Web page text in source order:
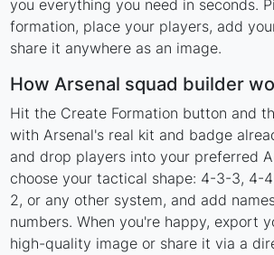
you everything you need in seconds.
formation, place your players, add
share it anywhere as an image.
How Arsenal squad builder
Hit the Create Formation button and
with Arsenal's real kit and badge
and drop players into your preferred
choose your tactical shape: 4-3-3, 4-
2, or any other system, and add
numbers. When you're happy, export
high-quality image or share it via a